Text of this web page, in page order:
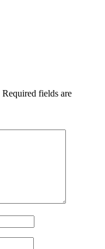
Required fields are